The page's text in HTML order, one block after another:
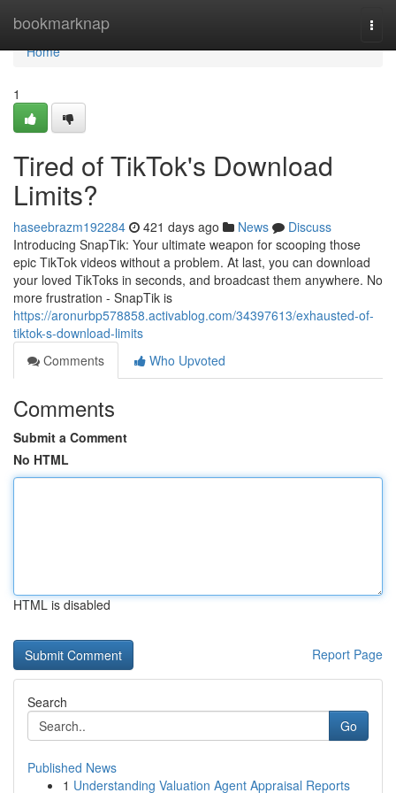
bookmarknap
Home
Home
1
Tired of TikTok's Download
Limits?
haseebrazm192284 421 days ago News
Discuss
Introducing SnapTik: Your ultimate weapon for scooping those
epic TikTok videos without a problem. At last, you can download
your loved TikToks in seconds, and broadcast them anywhere. No
more frustration - SnapTik is
https://aronurbp578858.activablog.com/34397613/exhausted-of-
tiktok-s-download-limits
Comments
Who Upvoted
Comments
Submit a Comment
No HTML
HTML is disabled
Report Page
Search
Go
Published News
1 Understanding Valuation Agent Appraisal Reports